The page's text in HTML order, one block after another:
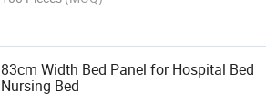
83cm Width Bed Panel for Hospital Bed
Nursing Bed